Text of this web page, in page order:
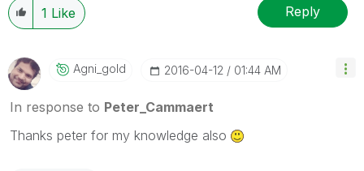
1 Like Reply
Agni_gold ‎2016-04-12 01:44 AM
In response to Peter_Cammaert
Thanks peter for my knowledge also